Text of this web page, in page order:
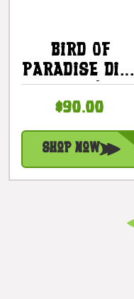
Bird Of
Paradise Dish
Set |
#ih41630
$90.00
Shop Now